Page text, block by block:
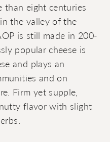
than eight centuries
the valley of the
is still made in 200-
popular cheese is
and plays an
and on
Firm yet supple,
flavor with slight